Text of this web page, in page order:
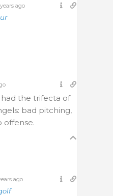
ago
the trifecta of
bad pitching,
offense.
ago